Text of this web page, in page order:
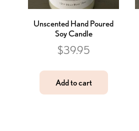
Unscented Hand Poured
Soy Candle
$39.95
Add to cart